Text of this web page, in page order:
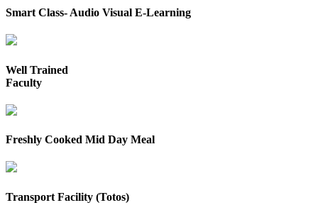
Smart Class- Audio Visual E-Learning
Well Trained
Faculty
Freshly Cooked Mid Day Meal
Transport Facility (Totos)